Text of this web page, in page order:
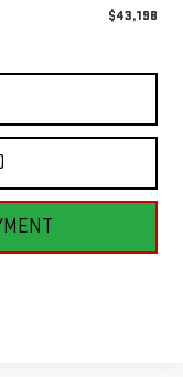
$43,198